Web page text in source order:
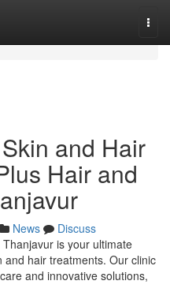
and Hair
Hair and
News
Discuss
is your ultimate
hair treatments. Our clinic
and innovative solutions,